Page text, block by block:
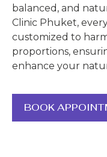
balanced, and
Clinic Phuket,
customized to
proportions,
enhance your
BOOK